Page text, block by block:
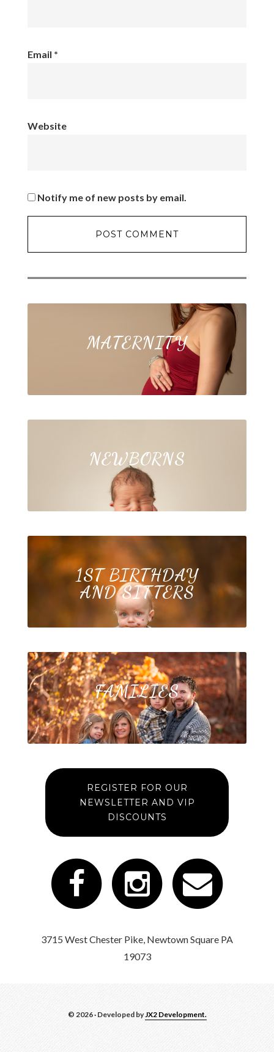
Email *
Website
Notify me of new posts by email.
MATERNITY
NEWBORNS
1ST BIRTHDAY
AND SITTERS
FAMILIES
REGISTER FOR OUR
NEWSLETTER AND VIP
DISCOUNTS
3715 West Chester Pike, Newtown Square PA
19073
© 2026 · Developed byJX2 Development.